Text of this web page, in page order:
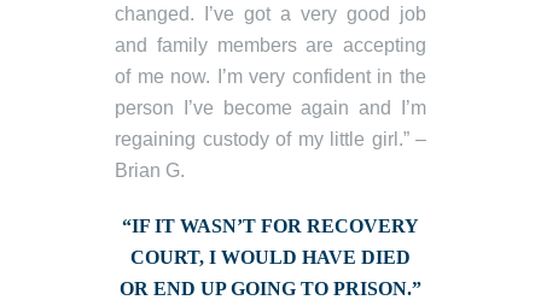
changed. I’ve got a very good job
and family members are accepting
of me now. I’m very confident in the
person I’ve become again and I’m
regaining custody of my little girl.” –
Brian G.
“IF IT WASN’T FOR RECOVERY
COURT, I WOULD HAVE DIED
OR END UP GOING TO PRISON.”